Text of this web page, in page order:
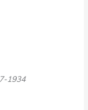
1934